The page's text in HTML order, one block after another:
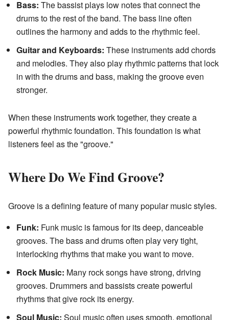
Bass: The bassist plays low notes that connect the
drums to the rest of the band. The bass line often
outlines the harmony and adds to the rhythmic feel.
Guitar and Keyboards: These instruments add chords
and melodies. They also play rhythmic patterns that lock
in with the drums and bass, making the groove even
stronger.
When these instruments work together, they create a
powerful rhythmic foundation. This foundation is what
listeners feel as the "groove."
Where Do We Find Groove?
Groove is a defining feature of many popular music styles.
Funk: Funk music is famous for its deep, danceable
grooves. The bass and drums often play very tight,
interlocking rhythms that make you want to move.
Rock Music: Many rock songs have strong, driving
grooves. Drummers and bassists create powerful
rhythms that give rock its energy.
Soul Music: Soul music often uses smooth, emotional